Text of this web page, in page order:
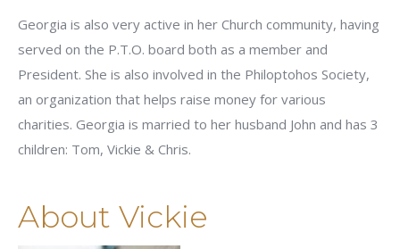
Georgia is also very active in her Church community, having
served on the P.T.O. board both as a member and
President. She is also involved in the Philoptohos Society,
an organization that helps raise money for various
charities. Georgia is married to her husband John and has 3
children: Tom, Vickie & Chris.
About Vickie